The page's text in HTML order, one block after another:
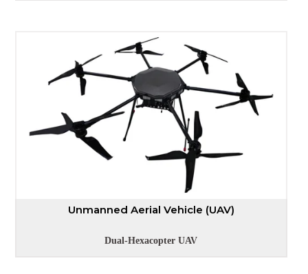
Unmanned Aerial Vehicle (UAV)
Dual-Hexacopter UAV